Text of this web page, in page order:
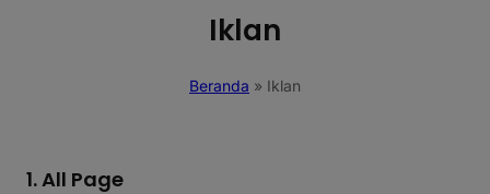
Iklan
Beranda » Iklan
1. All Page